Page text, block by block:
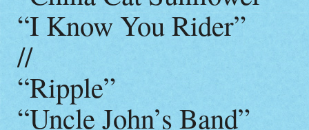
“I Know You Rider”
//
“Ripple”
“Uncle John’s Band”